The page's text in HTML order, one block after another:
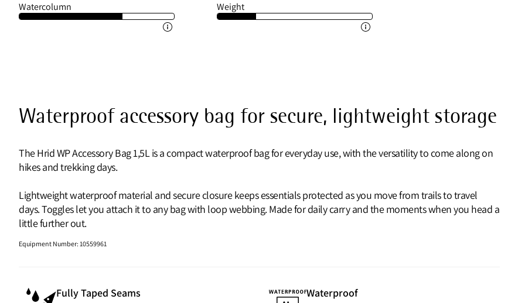
Watercolumn Weight
Waterproof accessory bag for secure, lightweight storage
The Hrid WP Accessory Bag 1,5L is a compact waterproof bag for everyday use, with the versatility to come along on
hikes and trekking days.
Lightweight waterproof material and secure closure keeps essentials protected as you move from trails to travel
days. Toggles let you attach it to any bag with loop webbing. Made for daily carry and the moments when you head a
little further out.
Equipment Number: 10559961
Fully Taped Seams Waterproof